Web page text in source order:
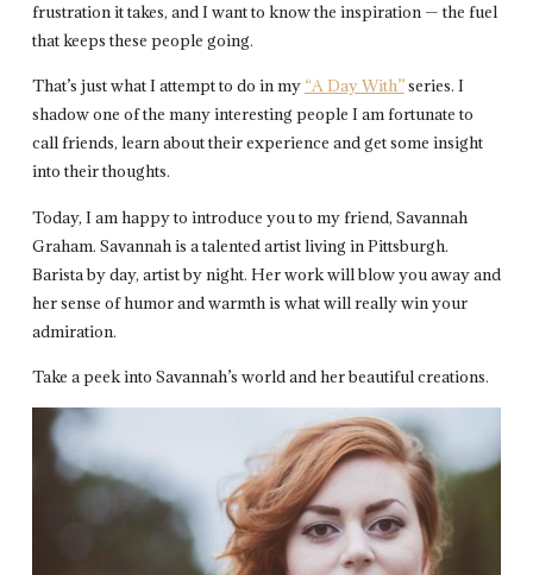
frustration it takes, and I want to know the inspiration — the fuel
that keeps these people going.
That’s just what I attempt to do in my “A Day With”series. I
shadow one of the many interesting people I am fortunate to
call friends, learn about their experience and get some insight
into their thoughts.
Today, I am happy to introduce you to my friend, Savannah
Graham. Savannah is a talented artist living in Pittsburgh.
Barista by day, artist by night. Her work will blow you away and
her sense of humor and warmth is what will really win your
admiration.
Take a peek into Savannah’s world and her beautiful creations.